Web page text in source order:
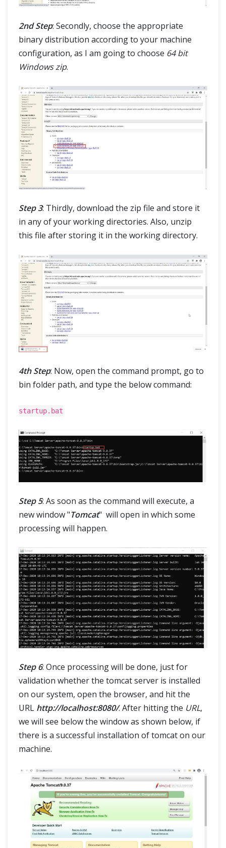
2nd Step: Secondly, choose the appropriate
binary distribution according to your machine
configuration, as I am going to choose 64 bit
Windows zip.
Step 3: Thirdly, download the zip file and store it
in any of your working directories. Also, unzip
this file after storing it in the working directory.
4th Step: Now, open the command prompt, go to
bin folder path, and type the below command:
startup.bat
Step 5: As soon as the command will execute, a
new window "Tomcat" will open in which some
processing will happen.
Step 6: Once processing will be done, just for
validation whether the tomcat server is installed
on our system, open the browser, and hit the
URL http://localhost:8080/. After hitting the URL,
we will see below the window as shown below, if
there is a successful installation of tomcat on our
machine.